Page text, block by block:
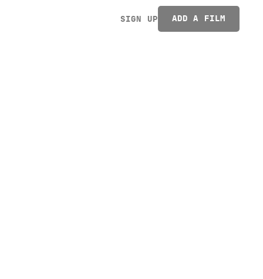
SIGN UP ADD A FILM